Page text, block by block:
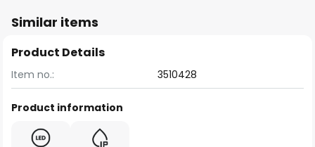
Similar items
Product Details
Item no.: 3510428
Product information